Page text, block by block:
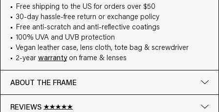
Free shipping to the US for orders over $50
30-day hassle-free return or exchange policy
Free anti-scratch and anti-reflective coatings
100% UVA and UVB protection
Vegan leather case, lens cloth, tote bag & screwdriver
2-year warrantyon frame & lenses
ABOUT THE FRAME
REVIEWS